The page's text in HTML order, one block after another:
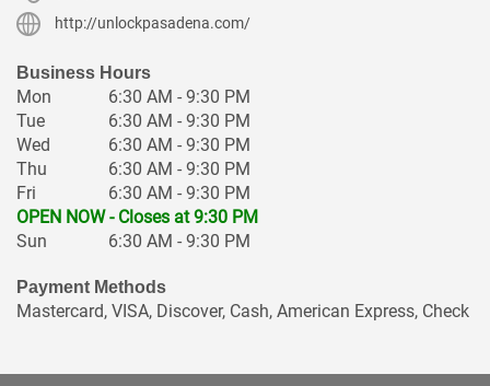
http://unlockpasadena.com/
Business Hours
Mon
6:30 AM - 9:30 PM
Tue
6:30 AM - 9:30 PM
Wed
6:30 AM - 9:30 PM
Thu
6:30 AM - 9:30 PM
Fri
6:30 AM - 9:30 PM
OPEN NOW - Closes at 9:30 PM
Sun
6:30 AM - 9:30 PM
Payment Methods
Mastercard, VISA, Discover, Cash, American Express, Check